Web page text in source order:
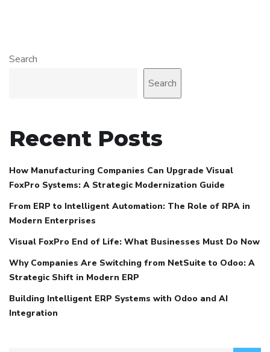
Search
Search
Recent Posts
How Manufacturing Companies Can Upgrade Visual
FoxPro Systems: A Strategic Modernization Guide
From ERP to Intelligent Automation: The Role of RPA in
Modern Enterprises
Visual FoxPro End of Life: What Businesses Must Do Now
Why Companies Are Switching from NetSuite to Odoo: A
Strategic Shift in Modern ERP
Building Intelligent ERP Systems with Odoo and AI
Integration